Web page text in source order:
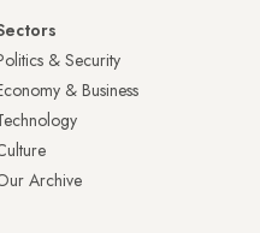
& Security
& Business
Archive